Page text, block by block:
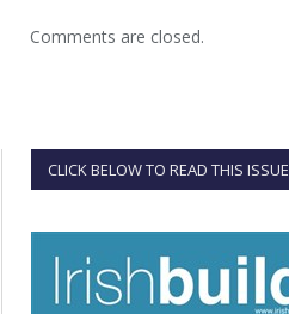
Comments are closed.
CLICK BELOW TO READ THIS ISSUE